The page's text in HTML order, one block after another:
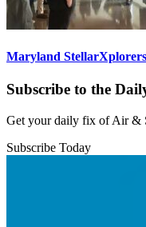
Maryland StellarXplorers
Subscribe to the
Get your daily fix of Air &
Subscribe Today